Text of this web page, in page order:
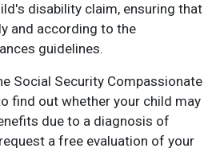
disability claim, ensuring that
and according to the
guidelines.
Social Security Compassionate
find out whether your child may
due to a diagnosis of
a free evaluation of your